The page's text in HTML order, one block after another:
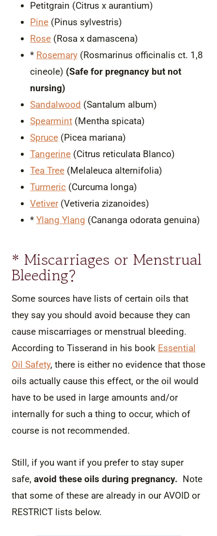
Petitgrain (Citrus x aurantium)
Pine (Pinus sylvestris)
Rose (Rosa x damascena)
* Rosemary (Rosmarinus officinalis ct. 1,8
cineole) (Safe for pregnancy but not
nursing)
Sandalwood (Santalum album)
Spearmint (Mentha spicata)
Spruce (Picea mariana)
Tangerine (Citrus reticulata Blanco)
Tea Tree (Melaleuca alternifolia)
Turmeric (Curcuma longa)
Vetiver(Vetiveria zizanoides)
* Ylang Ylang (Cananga odorata genuina)
* Miscarriages or Menstrual
Bleeding?
Some sources have lists of certain oils that
they say you should avoid because they can
cause miscarriages or menstrual bleeding.
According to Tisserand in his book Essential
Oil Safety, there is either no evidence that those
oils actually cause this effect, or the oil would
have to be used in large amounts and/or
internally for such a thing to occur, which of
course is not recommended.
Still, if you want if you prefer to stay super
safe, avoid these oils during pregnancy. Note
that some of these are already in our AVOID or
RESTRICT lists below.